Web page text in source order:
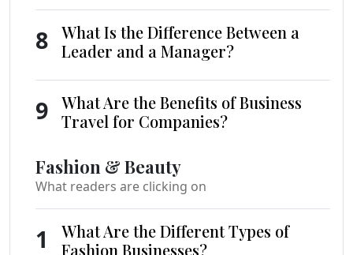
8
What Is the Difference Between a
Leader and a Manager?
9
What Are the Benefits of Business
Travel for Companies?
Fashion & Beauty
What readers are clicking on
1
What Are the Different Types of
Fashion Businesses?